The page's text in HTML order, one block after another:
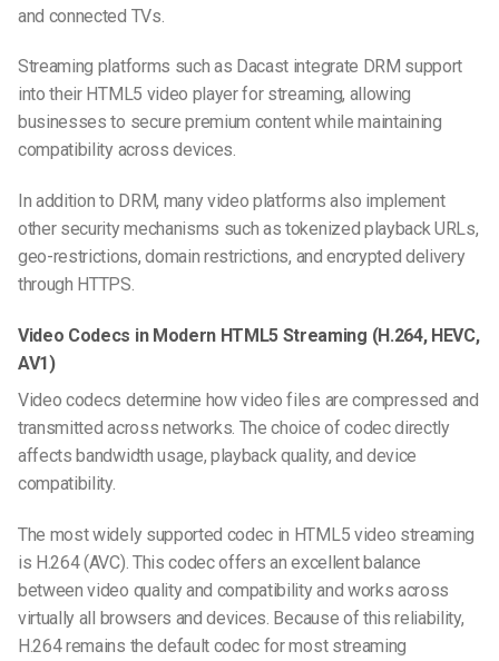
and connected TVs.
Streaming platforms such as Dacast integrate DRM support
into their HTML5 video player for streaming, allowing
businesses to secure premium content while maintaining
compatibility across devices.
In addition to DRM, many video platforms also implement
other security mechanisms such as tokenized playback URLs,
geo-restrictions, domain restrictions, and encrypted delivery
through HTTPS.
Video Codecs in Modern HTML5 Streaming (H.264, HEVC,
AV1)
Video codecs determine how video files are compressed and
transmitted across networks. The choice of codec directly
affects bandwidth usage, playback quality, and device
compatibility.
The most widely supported codec in HTML5 video streaming
is H.264 (AVC). This codec offers an excellent balance
between video quality and compatibility and works across
virtually all browsers and devices. Because of this reliability,
H.264 remains the default codec for most streaming